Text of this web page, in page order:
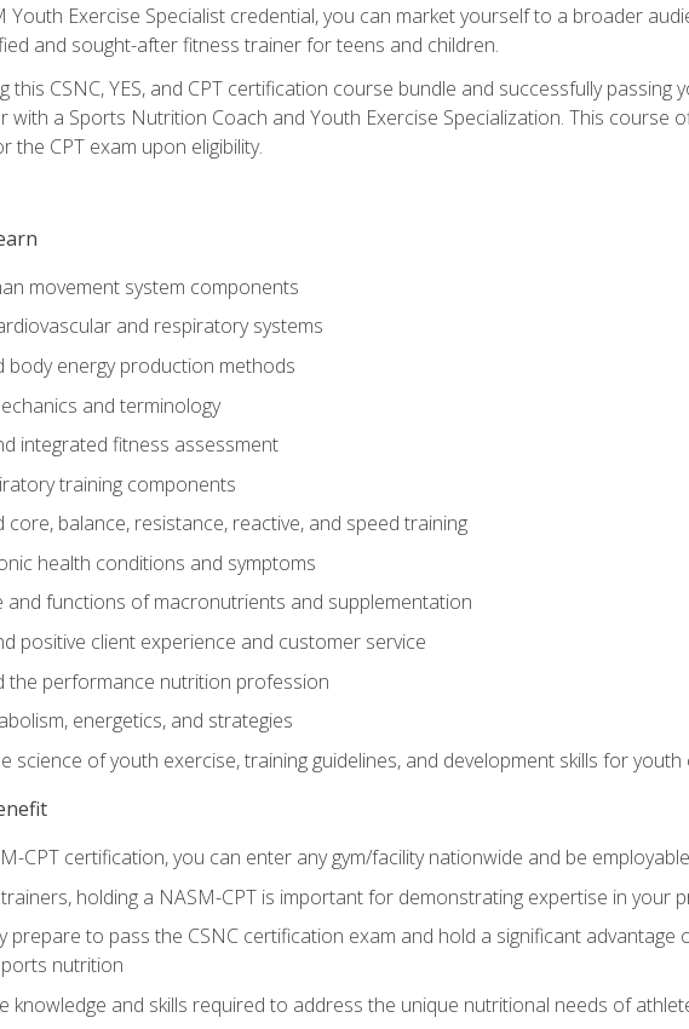
Youth Exercise Specialist credential, you can market yourself to a broader
and sought-after fitness trainer for teens and children.
this CSNC, YES, and CPT certification course bundle and successfully passing
with a Sports Nutrition Coach and Youth Exercise Specialization. This course
the CPT exam upon eligibility.
movement system components
and respiratory systems
body energy production methods
and terminology
integrated fitness assessment
training components
core, balance, resistance, reactive, and speed training
health conditions and symptoms
and functions of macronutrients and supplementation
positive client experience and customer service
the performance nutrition profession
energetics, and strategies
science of youth exercise, training guidelines, and development skills for youth
CPT certification, you can enter any gym/facility nationwide and be
holding a NASM-CPT is important for demonstrating expertise in your
prepare to pass the CSNC certification exam and hold a significant
nutrition
knowledge and skills required to address the unique nutritional needs of